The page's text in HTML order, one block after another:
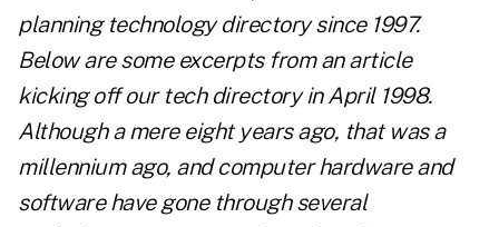
planning technology directory since 1997.
Below are some excerpts from an article
kicking off our tech directory in April 1998.
Although a mere eight years ago, that was a
millennium ago, and computer hardware and
software have gone through several